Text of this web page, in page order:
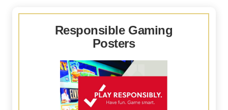
Responsible Gaming
Posters